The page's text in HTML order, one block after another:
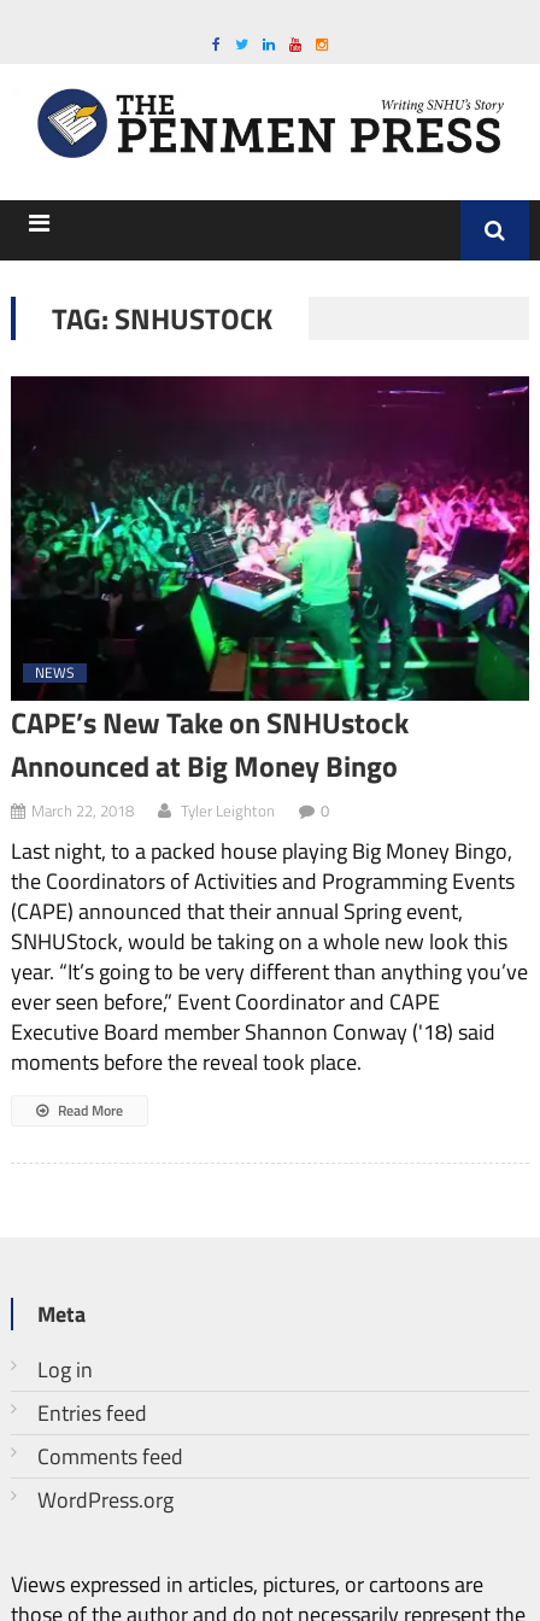
TAG:SNHUSTOCK
NEWS
CAPE’s New Take on SNHUstock
Announced at Big Money Bingo
March 22, 2018 Tyler Leighton 0
Last night, to a packed house playing Big Money Bingo,
the Coordinators of Activities and Programming Events
(CAPE) announced that their annual Spring event,
SNHUStock, would be taking on a whole new look this
year. “It’s going to be very different than anything you’ve
ever seen before,” Event Coordinator and CAPE
Executive Board member Shannon Conway ('18) said
moments before the reveal took place.
Read More
Meta
Log in
Entries feed
Comments feed
WordPress.org
Views expressed in articles, pictures, or cartoons are
those of the author and do not necessarily represent the